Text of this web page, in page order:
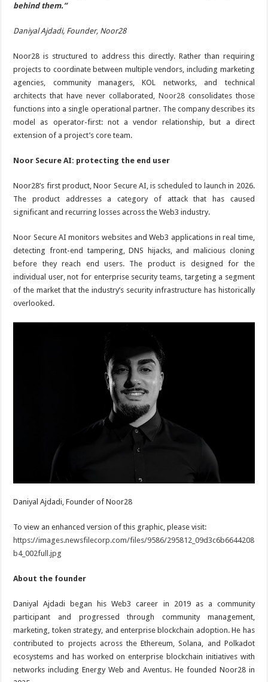
behind them.”
Daniyal Ajdadi, Founder, Noor28
Noor28 is structured to address this directly. Rather than requiring
projects to coordinate between multiple vendors, including marketing
agencies, community managers, KOL networks, and technical
architects that have never collaborated, Noor28consolidates those
functions into a single operational partner. The company describes its
model as operator-first: not a vendor relationship, but a direct
extension of a project’s core team.
Noor Secure AI: protecting the end user
Noor28’s first product, Noor Secure AI, is scheduled to launch in 2026.
The product addresses a category of attack that has caused
significant and recurring losses across the Web3 industry.
Noor Secure AI monitors websites and Web3 applications in real time,
detecting front-end tampering, DNS hijacks, and malicious cloning
before they reach end users. The product is designed for the
individual user, not for enterprise security teams, targeting a segment
of the market that the industry’s security infrastructure has historically
overlooked.
Daniyal Ajdadi, Founder of Noor28
To view an enhanced version of this graphic, please visit:
https://images.newsfilecorp.com/files/9586/295812_09d3c6b6644208
b4_002full.jpg
About the founder
Daniyal Ajdadi began his Web3 career in 2019 as a community
participant and progressed through community management,
marketing, token strategy, and enterprise blockchain adoption. He has
contributed to projects across the Ethereum, Solana, and Polkadot
ecosystems and has worked on enterprise blockchain initiatives with
networks including Energy Web and Aventus. He founded Noor28 in